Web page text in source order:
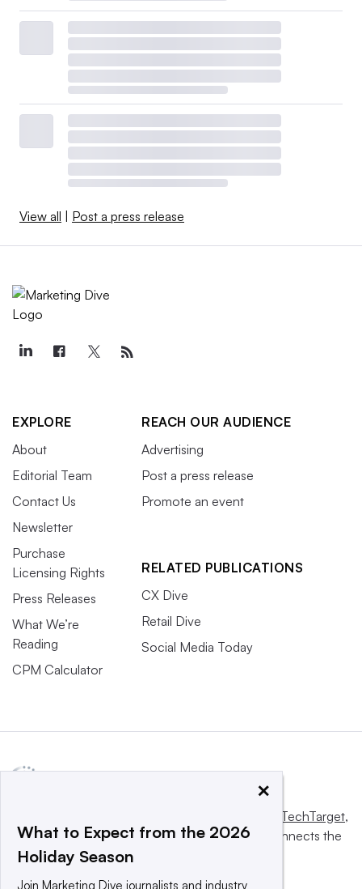
View all | Post a press release
EXPLORE
About
Editorial Team
Contact Us
Newsletter
Purchase
Licensing Rights
Press Releases
What We’re
Reading
CPM Calculator
REACH OUR AUDIENCE
Advertising
Post a press release
Promote an event
RELATED PUBLICATIONS
CX Dive
Retail Dive
Social Media Today
Informa TechTarget,
a global network that informs, influences and connects the
world’s technology buyers and sellers.
×
What to Expect from the 2026
Holiday Season
Join Marketing Dive journalists and industry